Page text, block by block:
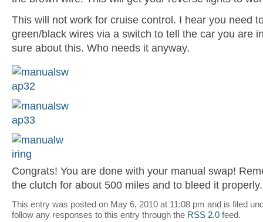
This will not work for cruise control. I hear you need
green/black wires via a switch to tell the car you are
sure about this. Who needs it anyway.
Congrats! You are done with your manual swap!
the clutch for about 500 miles and to bleed it
This entry was posted on May 6, 2010 at 11:08 pm and is filed
follow any responses to this entry through the RSS 2.0feed.